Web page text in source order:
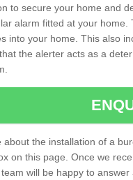
to secure your home and
alarm fitted at your
into your home. This also
the alerter acts as a
about the installation of a
on this page. Once we
will be happy to